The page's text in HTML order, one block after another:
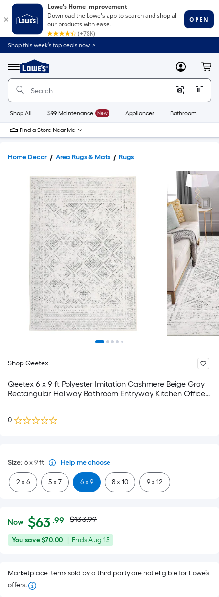
Shop this week’s top deals now. >
Menu
Link
to
Home
Home
Page
MyLowes
Shop All $99 Maintenance New Appliances Bathroom
Find a Store Near Me
Home Decor Area Rugs & Mats Rugs
Shop Qeetex
Qeetex 6 x 9 ft Polyester Imitation Cashmere Beige Gray
Rectangular Hallway Bathroom Entryway Kitchen Office
0
Size: 6 x 9ft Help me choose
2 x 6 5 x 7 6 x 9 8 x 10 9 x 12
$63.99
Now $63 .99Per
Square
Foot
isbased
Actual
price
$133.99
$133.99
You
You save$70.00
Offer
Aug
EndsAug 15
Marketplace items sold by a third party are not eligible for Lowe’s
offers.